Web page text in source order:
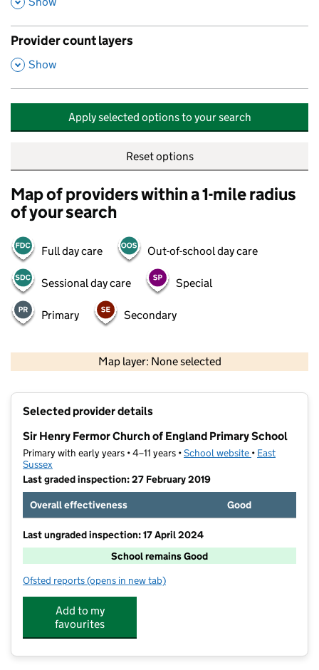
Provider count layers
,
Show
Apply selected options to your search
Reset options
Map of providers within a 1-mile radius
of your search
Full day care Out-of-school day care
Sessional day care Special
Primary Secondary
Map layer: None selected
Selected provider details
Sir Henry Fermor Church of England Primary School
Primary with early years • 4–11 years •School website (opens in new
• East
Sussex
Last graded inspection: 27 February 2019
Overall effectiveness
Good
Last ungraded inspection: 17 April 2024
School remains Good
Ofsted reports for Sir Henry Fermor Church of England Primary
(opens in new tab)
Add to my
favourites